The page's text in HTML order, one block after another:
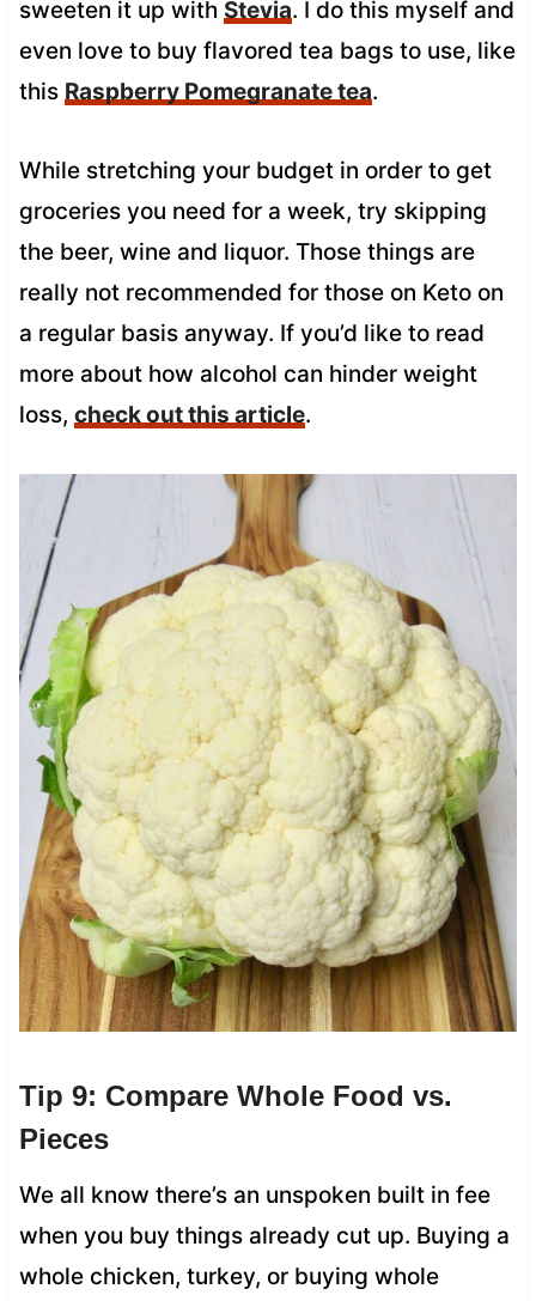
sweeten it up with Stevia. I do this myself and
even love to buy flavored tea bags to use, like
this Raspberry Pomegranate tea.
While stretching your budget in order to get
groceries you need for a week, try skipping
the beer, wine and liquor. Those things are
really not recommended for those on Keto on
a regular basis anyway. If you’d like to read
more about how alcohol can hinder weight
loss, check out this article.
Tip 9: Compare Whole Food vs.
Pieces
We all know there’s an unspoken built in fee
when you buy things already cut up. Buying a
whole chicken, turkey, or buying whole